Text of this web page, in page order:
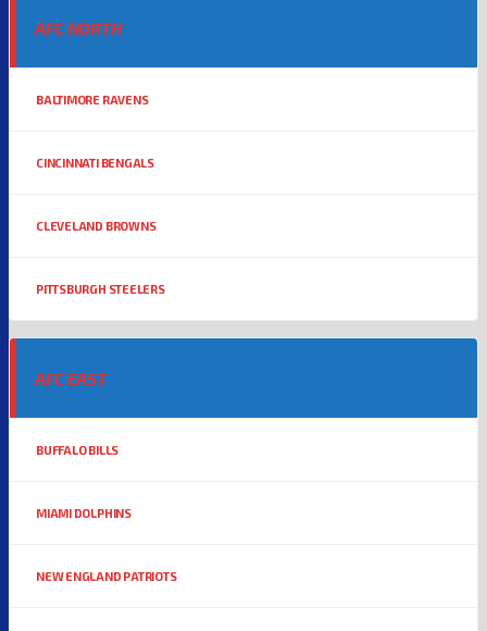
AFC NORTH
BALTIMORE RAVENS
CINCINNATI BENGALS
CLEVELAND BROWNS
PITTSBURGH STEELERS
AFC EAST
BUFFALO BILLS
MIAMI DOLPHINS
NEW ENGLAND PATRIOTS